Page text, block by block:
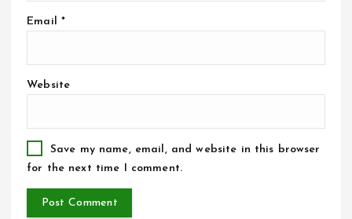
Email *
Website
Save my name, email, and website in this browser
for the next time I comment.